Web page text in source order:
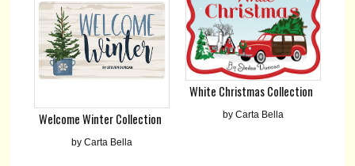
Welcome Winter Collection
by Carta Bella
White Christmas Collection
by Carta Bella